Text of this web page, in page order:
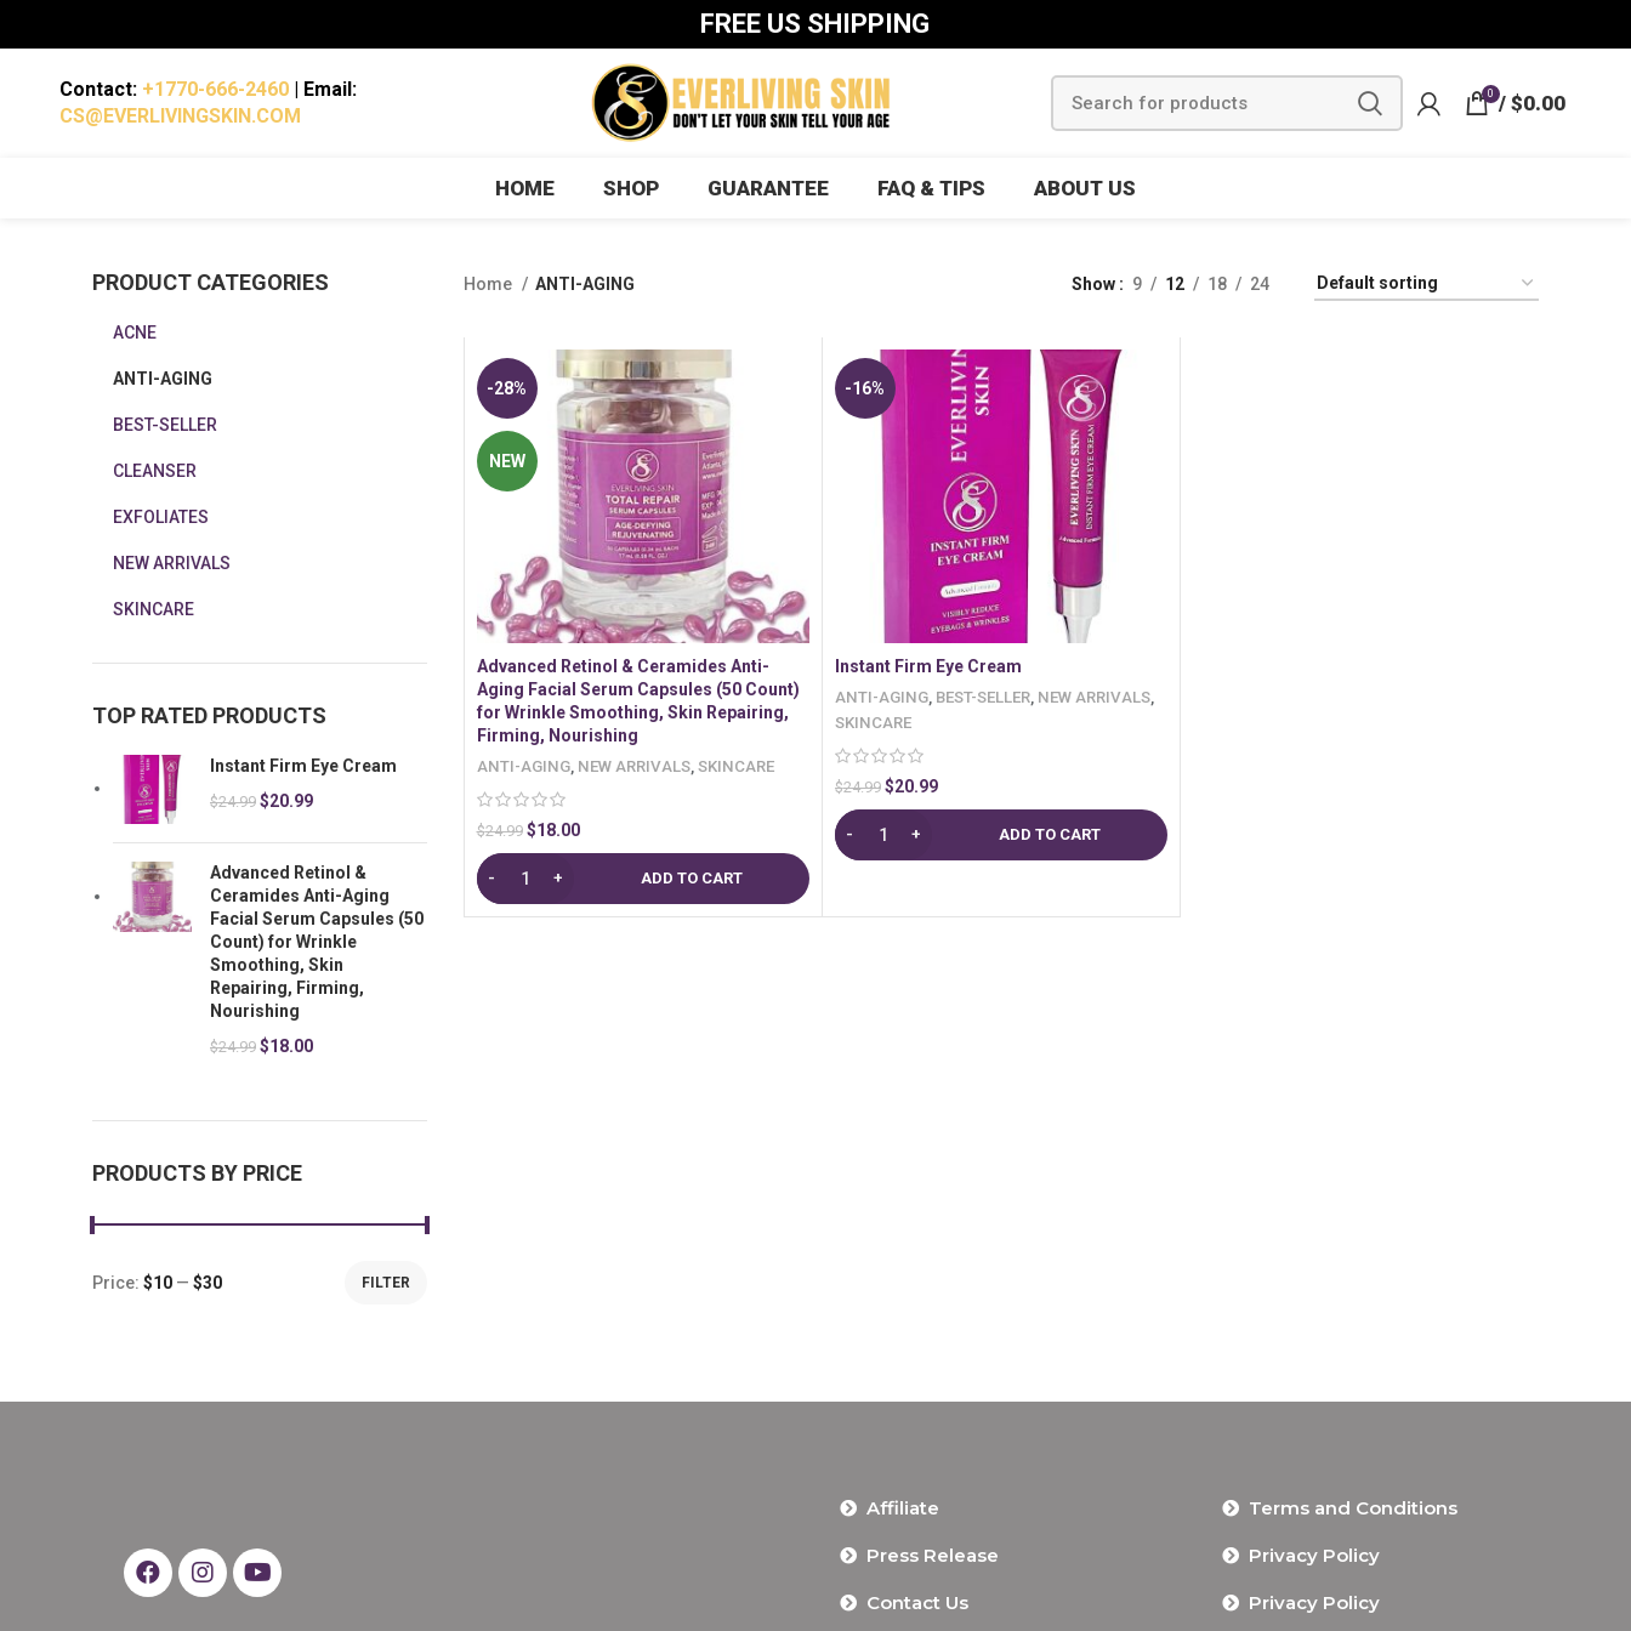
FREE US SHIPPING
Contact: +1770-666-2460| Email:
CS@EVERLIVINGSKIN.COM
0 / $0.00
HOME SHOP GUARANTEE FAQ & TIPS ABOUT US
PRODUCT CATEGORIES
ACNE
ANTI-AGING
BEST-SELLER
CLEANSER
EXFOLIATES
NEW ARRIVALS
SKINCARE
TOP RATED PRODUCTS
Instant Firm Eye Cream
$24.99 $20.99
Advanced Retinol &
Ceramides Anti-Aging
Facial Serum Capsules (50
Count) for Wrinkle
Smoothing, Skin
Repairing, Firming,
Nourishing
$24.99 $18.00
PRODUCTS BY PRICE
FILTER
Price: $10 — $30
Home ANTI-AGING Show 9 12 18 24
-28%
NEW
Advanced Retinol & Ceramides Anti-
Aging Facial Serum Capsules (50 Count)
for Wrinkle Smoothing, Skin Repairing,
Firming, Nourishing
ANTI-AGING, NEW ARRIVALS, SKINCARE
$24.99 $18.00
ADD TO CART
-16%
Instant Firm Eye Cream
ANTI-AGING, BEST-SELLER, NEW ARRIVALS,
SKINCARE
$24.99 $20.99
ADD TO CART
Affiliate
Press Release
Contact Us
Terms and Conditions
Privacy Policy
Privacy Policy